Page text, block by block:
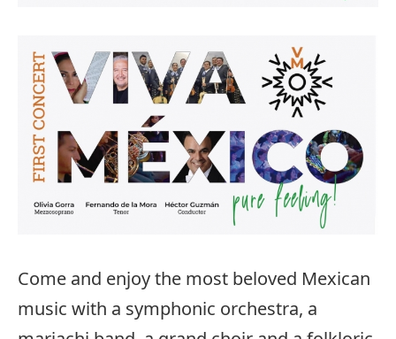
Come and enjoy the most beloved Mexican
music with a symphonic orchestra, a